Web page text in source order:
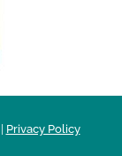
Privacy Policy